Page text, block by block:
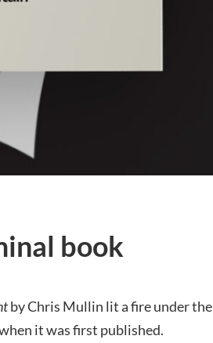
book
by Chris Mullin lit a fire under the
it was first published.